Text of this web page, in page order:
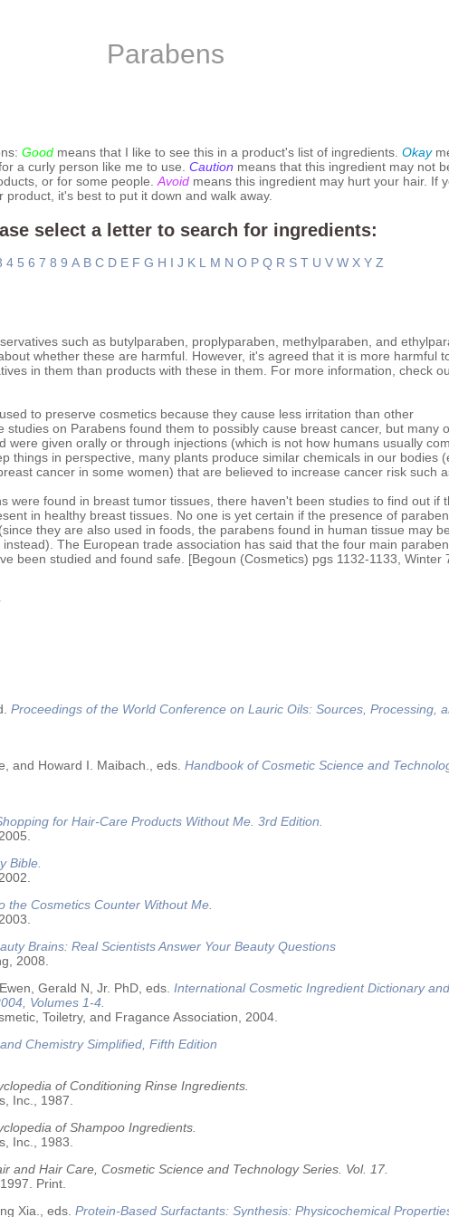
Parabens
Good means that I like to see this in a product's list of ingredients. Okay
a curly person like me to use. Caution means that this ingredient may not
or for some people. Avoid means this ingredient may hurt your hair. If
it's best to put it down and walk away.
select a letter to search for ingredients:
4 5 6 7 8 9 A B C D E F G H I J K L M N O P Q R S T U V W X Y Z
such as butylparaben, proplyparaben, methylparaben, and
whether these are harmful. However, it's agreed that it is more harmful
in them than products with these in them. For more information, check
to preserve cosmetics because they cause less irritation than other
studies on Parabens found them to possibly cause breast cancer, but many
were given orally or through injections (which is not how humans usually
things in perspective, many plants produce similar chemicals in our bodies
cancer in some women) that are believed to increase cancer risk such
were found in breast tumor tissues, there haven't been studies to find out if
in healthy breast tissues. No one is yet certain if the presence of
they are also used in foods, the parabens found in human tissue may
The European trade association has said that the four main
been studied and found safe. [Begoun (Cosmetics) pgs 1132-1133, Winter
Proceedings of the World Conference on Lauric Oils: Sources, Processing,
and Howard I. Maibach., eds. Handbook of Cosmetic Science and
for Hair-Care Products Without Me. 3rd Edition.
Bible.
the Cosmetics Counter Without Me.
Brains: Real Scientists Answer Your Beauty Questions
2008.
Gerald N, Jr. PhD, eds. International Cosmetic Ingredient Dictionary and
Volumes 1-4.
Toiletry, and Fragance Association, 2004.
Chemistry Simplified, Fifth Edition
of Conditioning Rinse Ingredients.
Inc., 1987.
of Shampoo Ingredients.
Inc., 1983.
and Hair Care, Cosmetic Science and Technology Series. Vol. 17.
Print.
Xia., eds. Protein-Based Surfactants: Synthesis: Physicochemical